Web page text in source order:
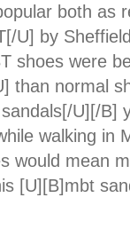
both as
U] by
shoes were
than normal
U][/B]
walking in
would mean
[U][B]mbt